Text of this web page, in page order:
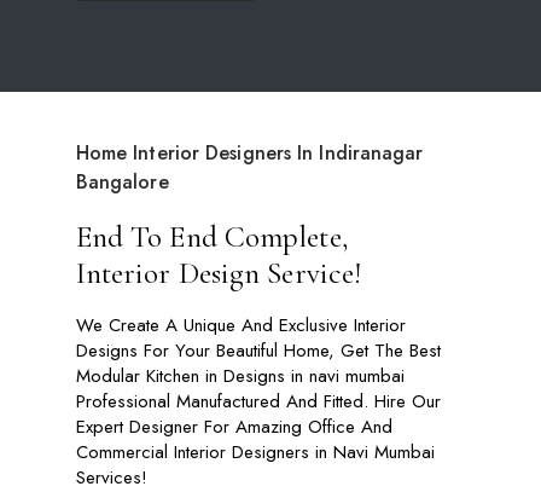
Home Interior Designers In Indiranagar
Bangalore
End To End Complete,
Interior Design Service!
We Create A Unique And Exclusive Interior
Designs For Your Beautiful Home, Get The Best
Modular Kitchen in Designs in navi mumbai
Professional Manufactured And Fitted. Hire Our
Expert Designer For Amazing Office And
Commercial Interior Designers in Navi Mumbai
Services!